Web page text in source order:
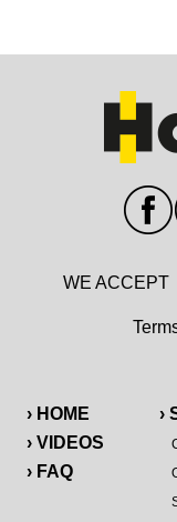
› HOME
› VIDEOS
› FAQ
›
WE ACCEPT